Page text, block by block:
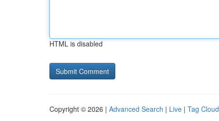
HTML is disabled
Copyright © 2026 | Advanced Search | Live | Tag Cloud